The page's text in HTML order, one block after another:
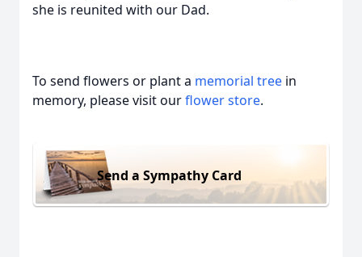
she is reunited with our Dad.
To send flowers or plant a memorial tree in
memory, please visit ourflower store.
Send a Sympathy Card